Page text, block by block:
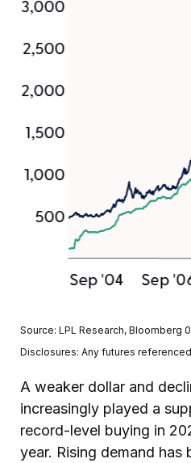
Source: LPL Research, Bloomberg
Disclosures: Any futures
A weaker dollar and
increasingly played a
record-level buying in
year. Rising demand